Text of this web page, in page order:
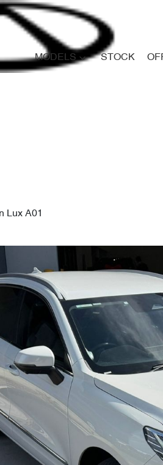
MODELS STOCK
Lux A01